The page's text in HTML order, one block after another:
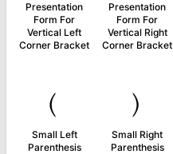
Presentation
Form For
Vertical Left
Corner Bracket
Presentation
Form For
Vertical Right
Corner Bracket
﹙
Small Left
Parenthesis
﹚
Small Right
Parenthesis